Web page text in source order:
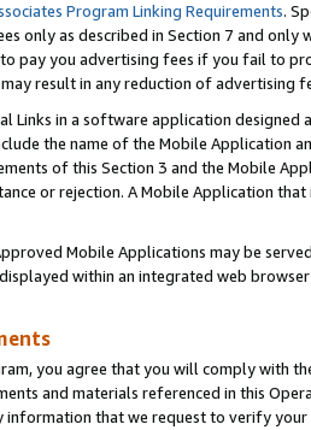
Program Linking Requirements.
only as described in Section 7 and
pay you advertising fees if you fail to
result in any reduction of advertising
Links in a software application
the name of the Mobile Application
of this Section 3 and the Mobile
or rejection. A Mobile Application
Mobile Applications may be
within an integrated web
you agree that you will comply with
and materials referenced in this
information that we request to verify